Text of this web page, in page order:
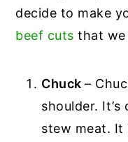
decide to make
beef cuts that we
Chuck–
shoulder.
stew meat. It